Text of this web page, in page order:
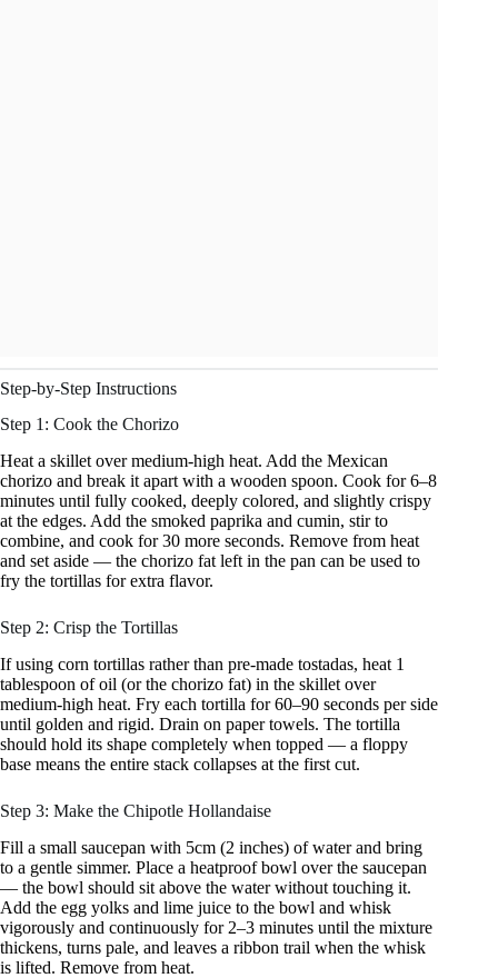
Step-by-Step Instructions
Step 1: Cook the Chorizo
Heat a skillet over medium-high heat. Add the Mexican
chorizo and break it apart with a wooden spoon. Cook for 6–8
minutes until fully cooked, deeply colored, and slightly crispy
at the edges. Add the smoked paprika and cumin, stir to
combine, and cook for 30 more seconds. Remove from heat
and set aside — the chorizo fat left in the pan can be used to
fry the tortillas for extra flavor.
Step 2: Crisp the Tortillas
If using corn tortillas rather than pre-made tostadas, heat 1
tablespoon of oil (or the chorizo fat) in the skillet over
medium-high heat. Fry each tortilla for 60–90 seconds per side
until golden and rigid. Drain on paper towels. The tortilla
should hold its shape completely when topped — a floppy
base means the entire stack collapses at the first cut.
Step 3: Make the Chipotle Hollandaise
Fill a small saucepan with 5cm (2 inches) of water and bring
to a gentle simmer. Place a heatproof bowl over the saucepan
— the bowl should sit above the water without touching it.
Add the egg yolks and lime juice to the bowl and whisk
vigorously and continuously for 2–3 minutes until the mixture
thickens, turns pale, and leaves a ribbon trail when the whisk
is lifted. Remove from heat.